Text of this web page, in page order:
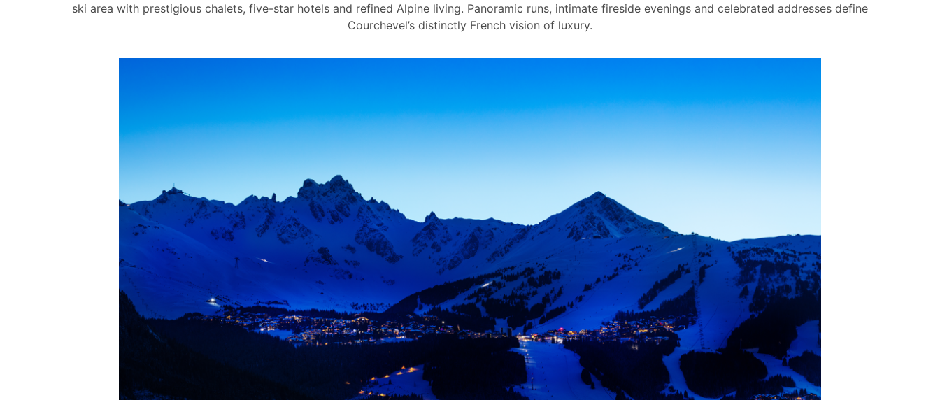
ski area with prestigious chalets, five-star hotels and refined Alpine living. Panoramic runs, intimate fireside evenings and celebrated addresses define
Courchevel’s distinctly French vision of luxury.